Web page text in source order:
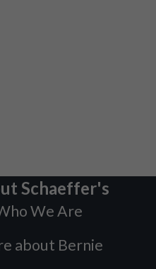
Schaeffer's
We Are
about Bernie